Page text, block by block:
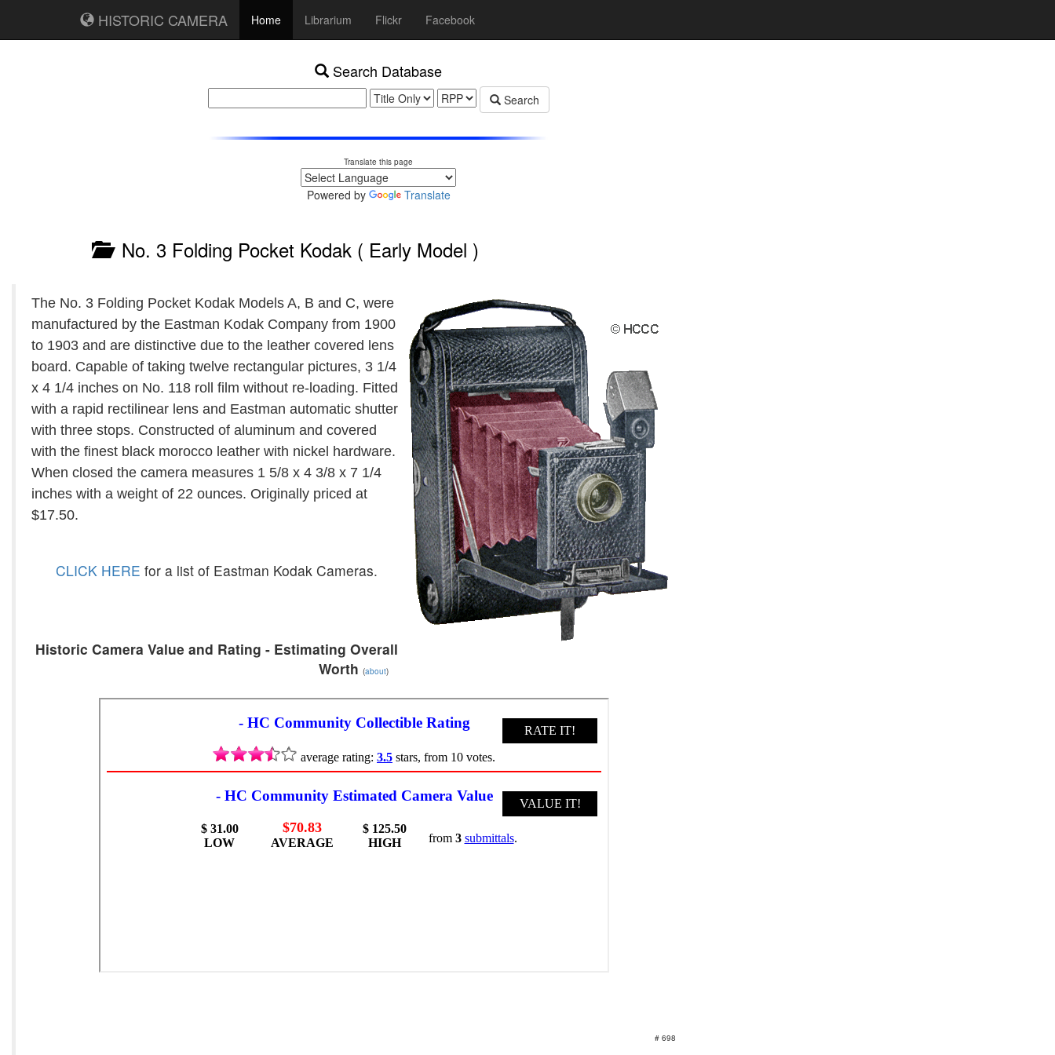
HISTORIC CAMERA Home Librarium Flickr Facebook
Search Database
Search
Translate this page
Powered by Translate
No. 3 Folding Pocket Kodak ( Early Model )
The No. 3 Folding Pocket Kodak Models A, B and C, were
manufactured by the Eastman Kodak Company from 1900
to 1903 and are distinctive due to the leather covered lens
board. Capable of taking twelve rectangular pictures, 3 1/4
x 4 1/4 inches on No. 118 roll film without re-loading. Fitted
with a rapid rectilinear lens and Eastman automatic shutter
with three stops. Constructed of aluminum and covered
with the finest black morocco leather with nickel hardware.
When closed the camera measures 1 5/8 x 4 3/8 x 7 1/4
inches with a weight of 22 ounces. Originally priced at
$17.50.
CLICK HERE for a list of Eastman Kodak Cameras.
Historic Camera Value and Rating - Estimating Overall
Worth (about)
# 698